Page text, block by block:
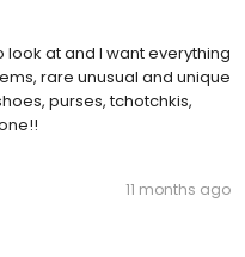
look at and I want everything
rare unusual and unique
purses, tchotchkis,
11 months ago